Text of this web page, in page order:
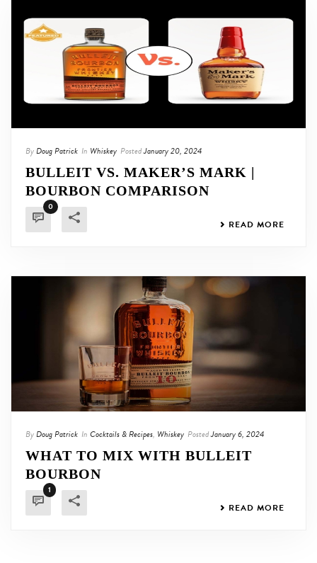
ByDoug Patrick In Whiskey PostedJanuary 20, 2024
BULLEIT VS. MAKER’S MARK |
BOURBON COMPARISON
0
READ MORE
ByDoug Patrick In Cocktails & Recipes, Whiskey PostedJanuary 6, 2024
WHAT TO MIX WITH BULLEIT
BOURBON
1
READ MORE